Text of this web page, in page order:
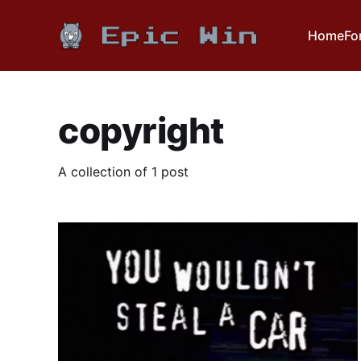
Home
copyright
A collection of 1 post